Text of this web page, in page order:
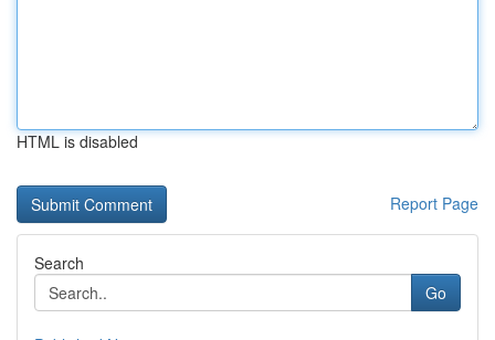
HTML is disabled
Report Page
Search
Go